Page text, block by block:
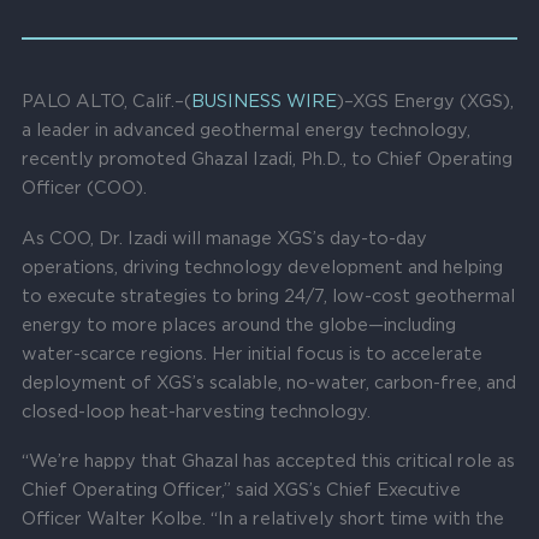
PALO ALTO, Calif.–( BUSINESS WIRE)–XGS Energy (XGS),
a leader in advanced geothermal energy technology,
recently promoted Ghazal Izadi, Ph.D., to Chief Operating
Officer (COO).
As COO, Dr. Izadi will manage XGS’s day-to-day
operations, driving technology development and helping
to execute strategies to bring 24/7, low-cost geothermal
energy to more places around the globe—including
water-scarce regions. Her initial focus is to accelerate
deployment of XGS’s scalable, no-water, carbon-free, and
closed-loop heat-harvesting technology.
“We’re happy that Ghazal has accepted this critical role as
Chief Operating Officer,” said XGS’s Chief Executive
Officer Walter Kolbe. “In a relatively short time with the